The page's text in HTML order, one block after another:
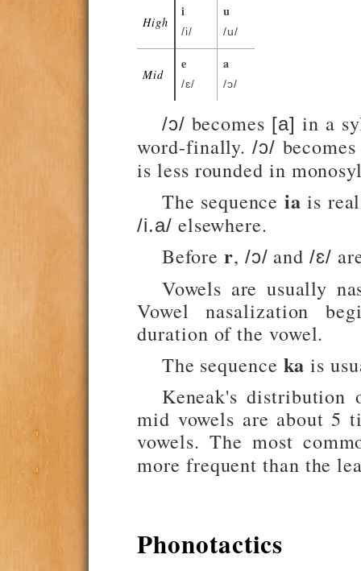
High
i
/i/
u
/u/
Mid
e
/ɛ/
a
/ɔ/
/ɔ/ becomes [a] in a
word-finally./ɔ/
is less rounded in
The sequence ia is
/i.a/ elsewhere.
Beforer, /ɔ/ and/ɛ/
Vowels are usually
Vowel nasalization
duration of the vowel.
The sequence ka is
Keneak's distribution
mid vowels are about 5
vowels. The most
more frequent than the
Phonotactics